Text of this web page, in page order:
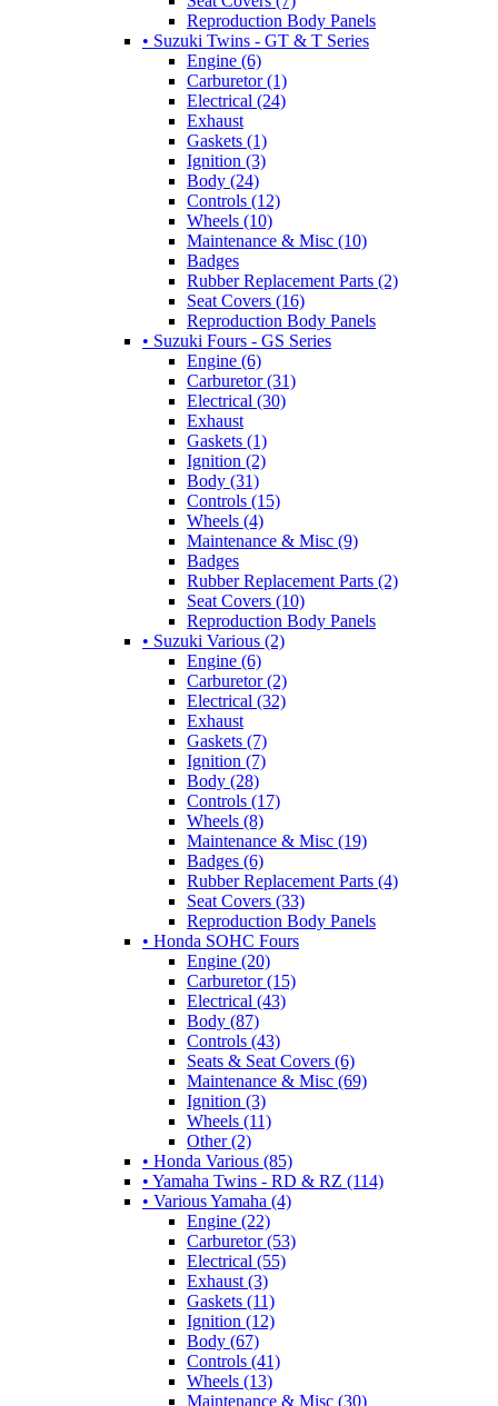
Reproduction Body Panels
• Suzuki Twins - GT & T Series
Engine (6)
Carburetor (1)
Electrical (24)
Exhaust
Gaskets (1)
Ignition (3)
Body (24)
Controls (12)
Wheels (10)
Maintenance & Misc (10)
Badges
Rubber Replacement Parts (2)
Seat Covers (16)
Reproduction Body Panels
• Suzuki Fours - GS Series
Engine (6)
Carburetor (31)
Electrical (30)
Exhaust
Gaskets (1)
Ignition (2)
Body (31)
Controls (15)
Wheels (4)
Maintenance & Misc (9)
Badges
Rubber Replacement Parts (2)
Seat Covers (10)
Reproduction Body Panels
• Suzuki Various (2)
Engine (6)
Carburetor (2)
Electrical (32)
Exhaust
Gaskets (7)
Ignition (7)
Body (28)
Controls (17)
Wheels (8)
Maintenance & Misc (19)
Badges (6)
Rubber Replacement Parts (4)
Seat Covers (33)
Reproduction Body Panels
• Honda SOHC Fours
Engine (20)
Carburetor (15)
Electrical (43)
Body (87)
Controls (43)
Seats & Seat Covers (6)
Maintenance & Misc (69)
Ignition (3)
Wheels (11)
Other (2)
• Honda Various (85)
• Yamaha Twins - RD & RZ (114)
• Various Yamaha (4)
Engine (22)
Carburetor (53)
Electrical (55)
Exhaust (3)
Gaskets (11)
Ignition (12)
Body (67)
Controls (41)
Wheels (13)
Maintenance & Misc (30)